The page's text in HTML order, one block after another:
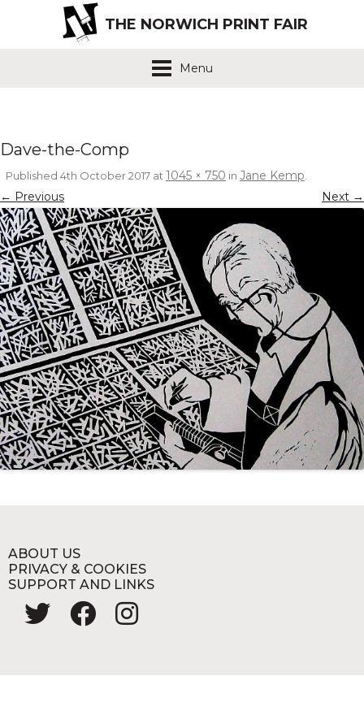
THE NORWICH PRINT FAIR
Menu
Dave-the-Comp
Published 4th October 2017 at1045 × 750 in Jane Kemp.
← Previous Next →
ABOUT US
PRIVACY & COOKIES
SUPPORT AND LINKS